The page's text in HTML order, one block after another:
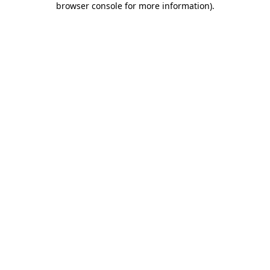
browser console for more information).